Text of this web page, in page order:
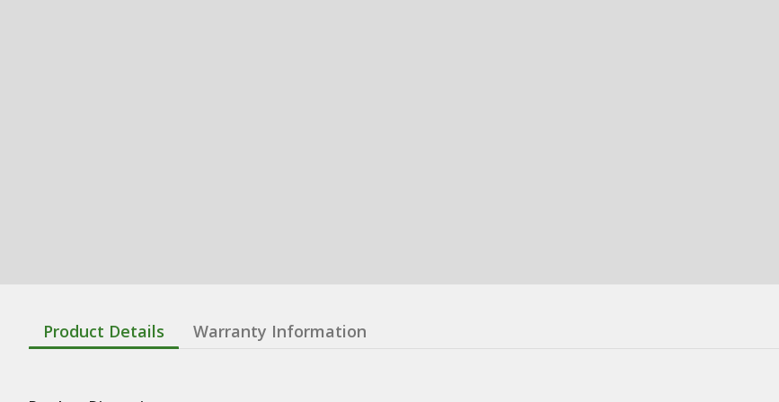
Product Details Warranty Information